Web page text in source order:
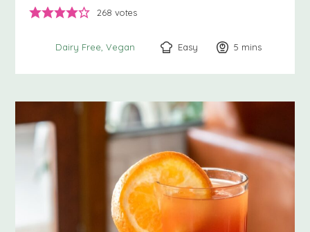
268 votes
Dairy Free Vegan Easy 5 minutes
mins